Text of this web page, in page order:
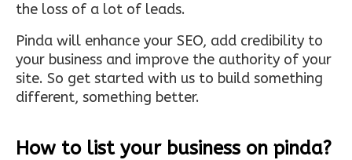
the loss of a lot of leads.
Pinda will enhance your SEO, add credibility to
your business and improve the authority of your
site. So get started with us to build something
different, something better.
How to list your business on pinda?